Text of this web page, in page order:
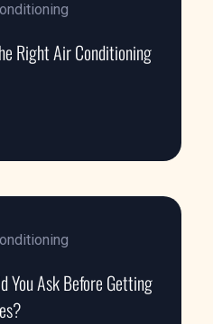
Right Air Conditioning
You Ask Before Getting